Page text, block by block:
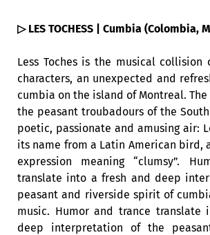
▷ LES TOCHESS | Cumbia (Colombia,
Less Toches is the musical collision
characters, an unexpected and
cumbia on the island of Montreal.
the peasant troubadours of the
poetic, passionate and amusing air:
its name from a Latin American bird,
expression meaning “clumsy”.
translate into a fresh and deep
peasant and riverside spirit of
music. Humor and trance translate
deep interpretation of the